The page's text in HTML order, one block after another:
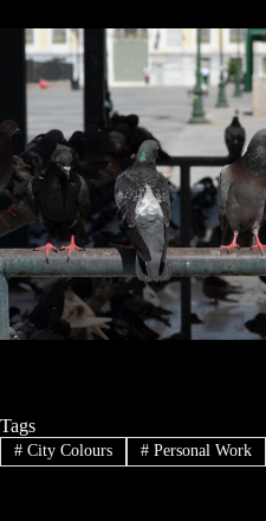
Tags
#City Colours #Personal Work